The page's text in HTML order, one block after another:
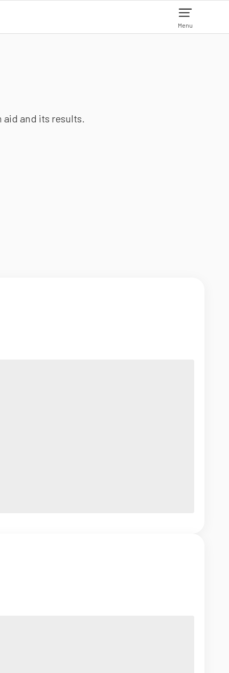
Menu
and its results.